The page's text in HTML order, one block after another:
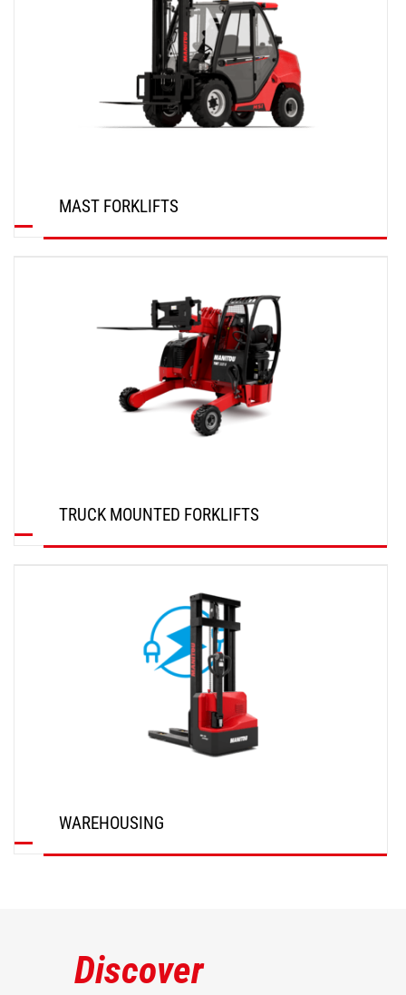
MAST FORKLIFTS
TRUCK MOUNTED FORKLIFTS
WAREHOUSING
Discover